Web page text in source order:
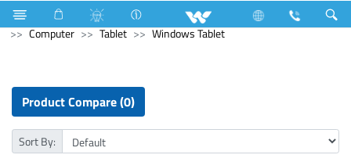
Television Video Wall | Matrix Display
Computer
Computer
Tablet Windows Tablet
Product Compare (0)
Sort By: